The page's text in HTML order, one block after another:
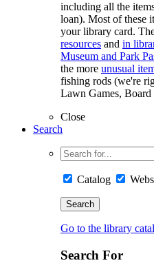
including all the
loan). Most of these
your library card.
resources and in
Museum and Park
the more unusual
fishing rods (we're
Lawn Games, Board
Close
Search
Catalog
Go to the library
Search For